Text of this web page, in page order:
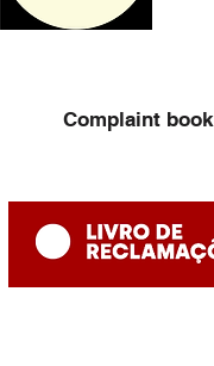
Complaint book